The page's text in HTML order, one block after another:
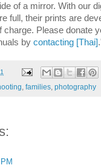
of a mirror. With our
full, their prints are
charge. Please donate
by contacting [Thai]
, families, photography